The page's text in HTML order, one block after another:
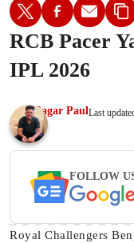
RCB Pacer
IPL 2026
Sagar PaulLast
FOLLOW
Royal Challengers